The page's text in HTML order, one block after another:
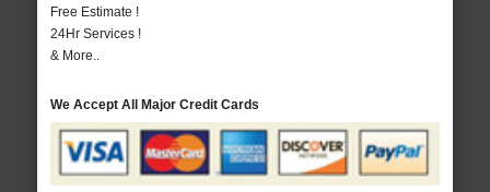
Free Estimate !
24Hr Services !
& More..
We Accept All Major Credit Cards